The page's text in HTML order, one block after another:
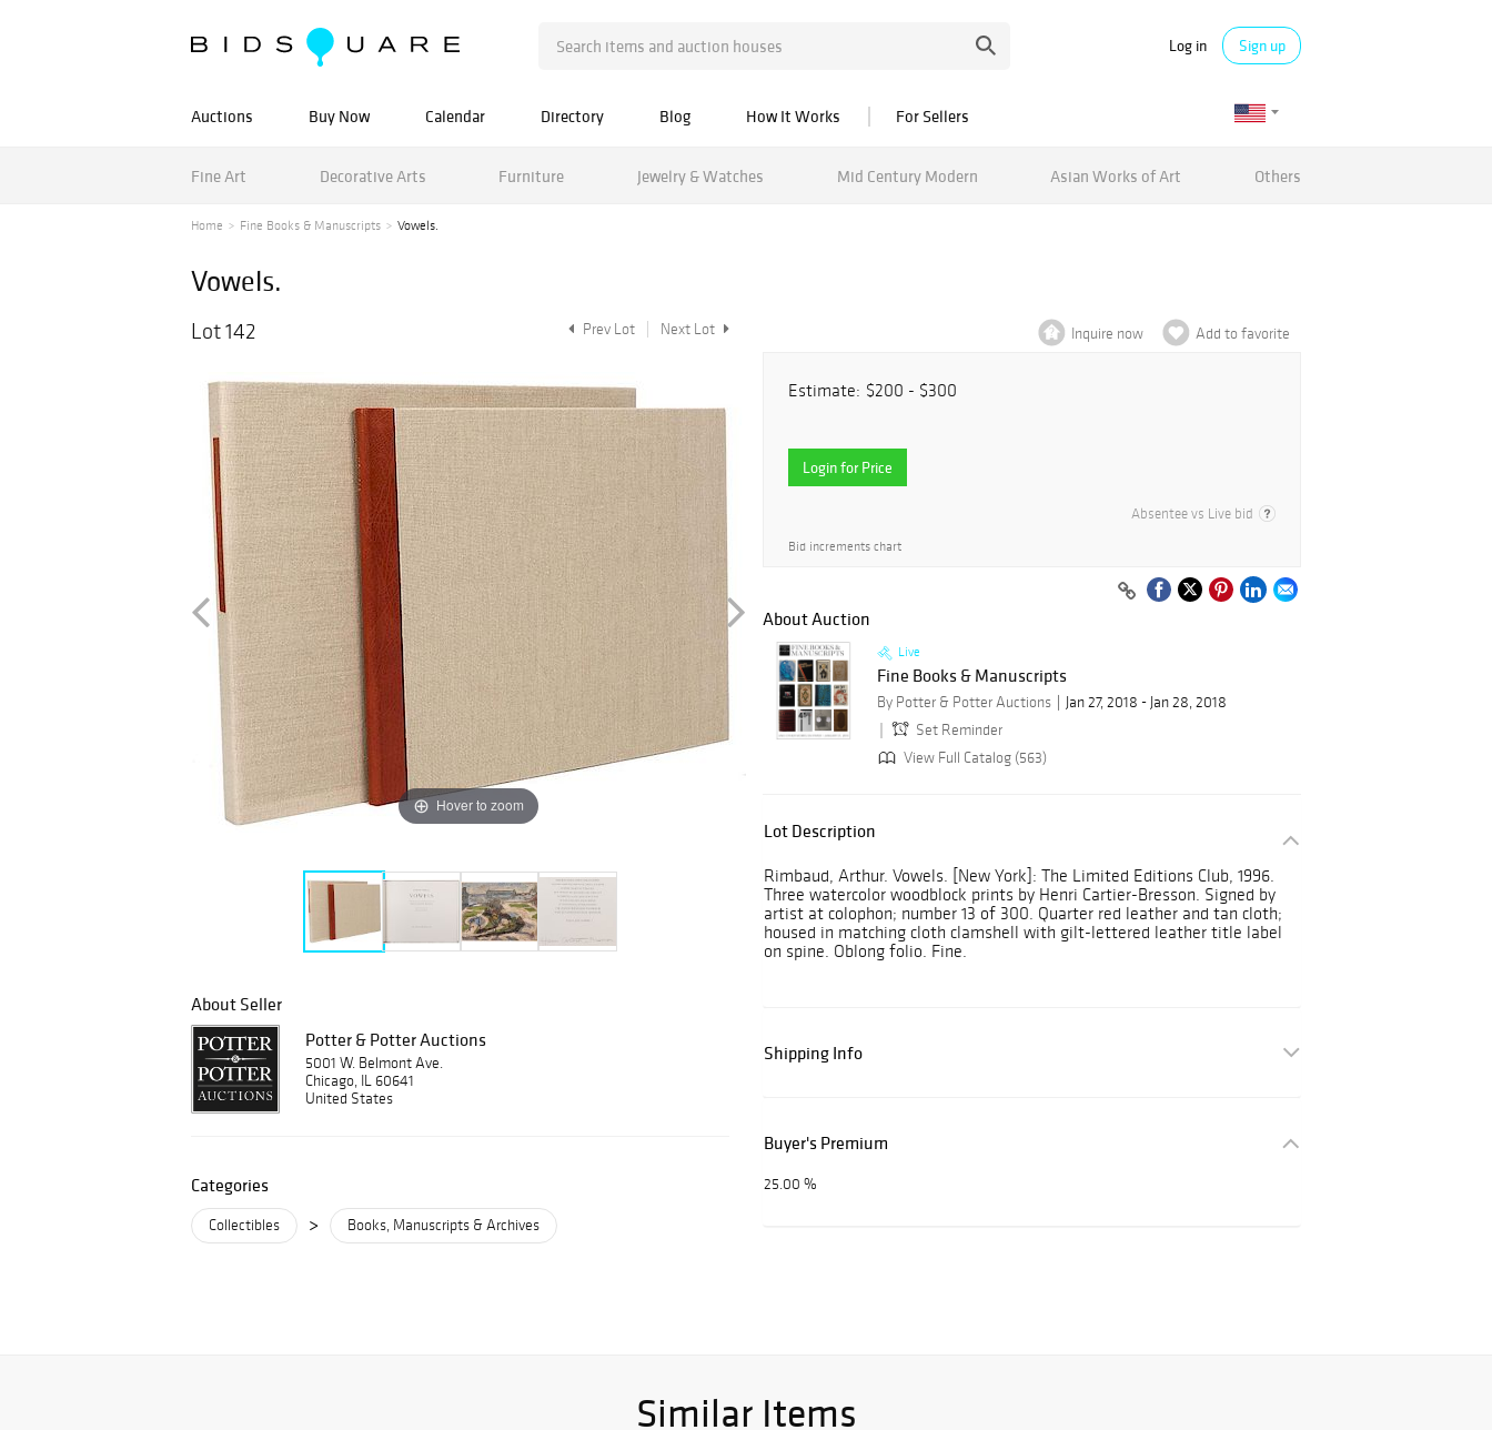
Log in Sign up
Auctions Buy Now Calendar Directory Blog How It Works For Sellers
Fine Art Decorative Arts Furniture Jewelry & Watches Mid Century Modern Asian Works of Art Others
Home Fine Books & Manuscripts Vowels.
Vowels.
Lot 142 Prev Lot Next Lot
Hover to zoom
About Seller
Potter & Potter Auctions
5001 W. Belmont Ave.
Chicago, IL 60641
United States
Categories
Collectibles > Books, Manuscripts & Archives
Inquire now Add to favorite
Estimate: $200 - $300
Login for Price
Absentee vs Live bid
Bid increments chart
About Auction
Live
Fine Books & Manuscripts
By Potter & Potter Auctions
Jan 27, 2018 - Jan 28, 2018
Set Reminder
View Full Catalog (563)
Lot Description
Rimbaud, Arthur. Vowels. [New York]: The Limited Editions Club, 1996.
Three watercolor woodblock prints by Henri Cartier-Bresson. Signed by
artist at colophon; number 13 of 300. Quarter red leather and tan cloth;
housed in matching cloth clamshell with gilt-lettered leather title label
on spine. Oblong folio. Fine.
Shipping Info
Buyer's Premium
25.00 %
Similar Items